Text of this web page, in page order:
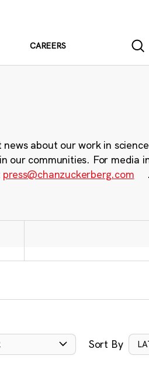
CAREERS
about our work in
our communities. For media
press@chanzuckerberg.com .
Sort By